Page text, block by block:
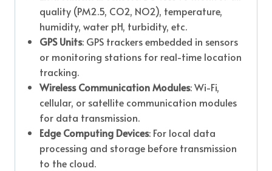
quality (PM2.5, CO2, NO2), temperature,
humidity, water pH, turbidity, etc.
GPS Units: GPS trackers embedded in sensors
or monitoring stations for real-time location
tracking.
Wireless Communication Modules: Wi-Fi,
cellular, or satellite communication modules
for data transmission.
Edge Computing Devices: For local data
processing and storage before transmission
to the cloud.